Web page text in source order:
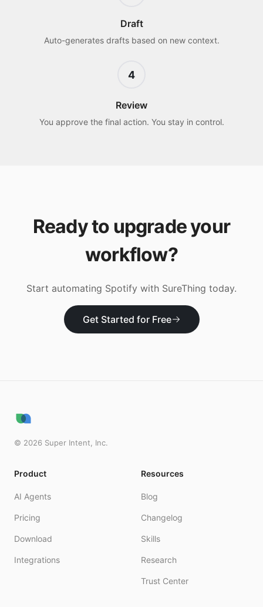
Draft
Auto-generates drafts based on new context.
4
Review
You approve the final action. You stay in control.
Ready to upgrade your
workflow?
Start automating Spotify with SureThing today.
Get Started for Free
© 2026 Super Intent, Inc.
Product
AI Agents
Pricing
Download
Integrations
Resources
Blog
Changelog
Skills
Research
Trust Center